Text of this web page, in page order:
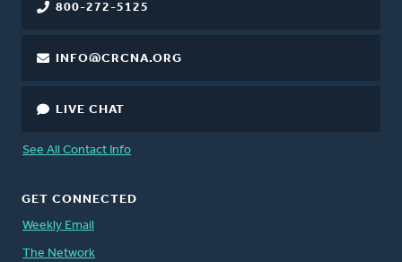
800-272-5125
INFO@CRCNA.ORG
LIVE CHAT
See All Contact Info
GET CONNECTED
Weekly Email
The Network